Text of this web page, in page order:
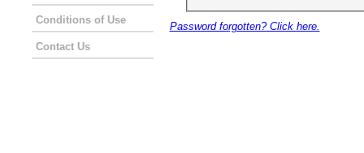
Conditions of Use
Contact Us
Password forgotten? Click here.